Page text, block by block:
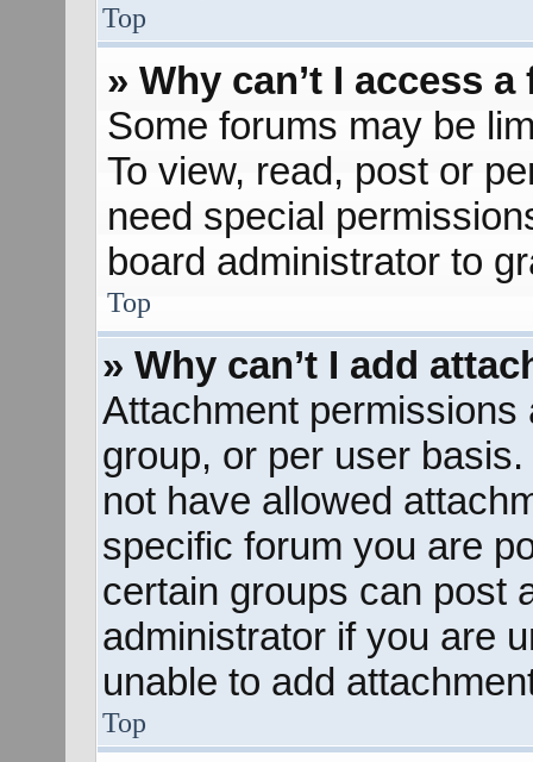
Top
» Why can’t I access
Some forums may be
To view, read, post or
need special
board administrator to
Top
» Why can’t I add
Attachment
group, or per user
not have allowed
specific forum you are
certain groups can post
administrator if you are
unable to add
Top